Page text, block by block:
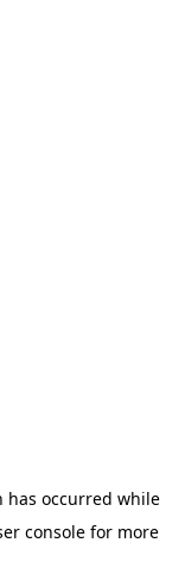
has occurred while
console for more